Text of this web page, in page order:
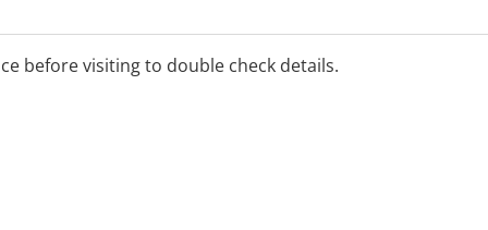
before visiting to double check details.